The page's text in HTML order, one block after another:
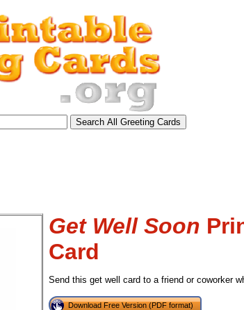
Get Well Soon
Card
Send this get well card to a friend or coworker
Download Free Version (PDF format)